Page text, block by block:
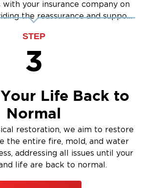
your insurance company on
the reassurance and support
STEP
3
Life Back to
Normal
restoration, we aim to restore
the entire fire, mold, and water
addressing all issues until your
life are back to normal.